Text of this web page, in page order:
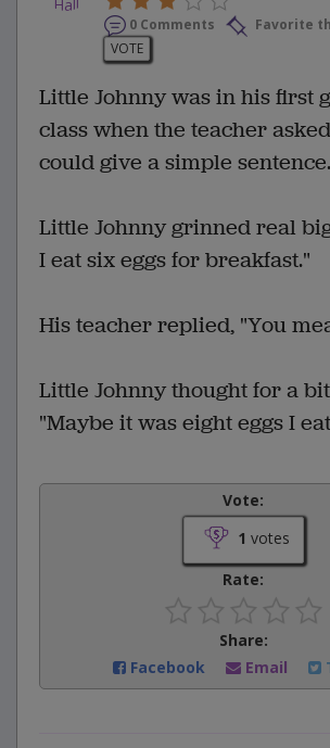
0 Comments
Favorite
VOTE
Little Johnny was in his first
class when the teacher
could give a simple sentence.
Little Johnny grinned real
I eat six eggs for breakfast."
His teacher replied, "You
Little Johnny thought for a
"Maybe it was eight eggs I
Vote:
1 votes
Rate:
Share:
Facebook
Email